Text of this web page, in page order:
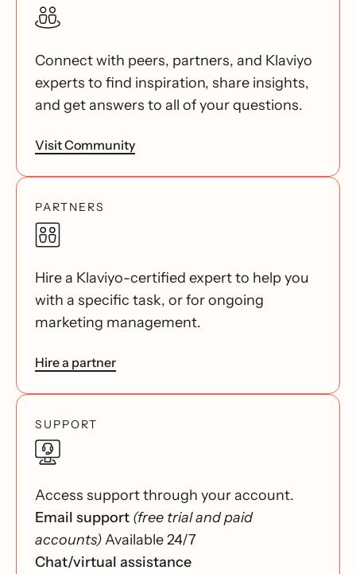
Connect with peers, partners, and Klaviyo
experts to find inspiration, share insights,
and get answers to all of your questions.
Visit Community
PARTNERS
Hire a Klaviyo-certified expert to help you
with a specific task, or for ongoing
marketing management.
Hire a partner
SUPPORT
Access support through your account.
Email support (free trial and paid
accounts)Available 24/7
Chat/virtual assistance